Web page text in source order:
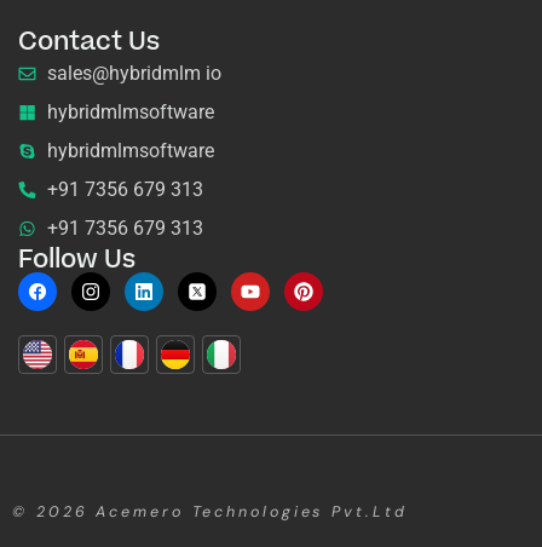
Contact Us
sales@hybridmlm io
hybridmlmsoftware
hybridmlmsoftware
+91 7356 679 313
+91 7356 679 313
Follow Us
© 2026Acemero Technologies Pvt.Ltd